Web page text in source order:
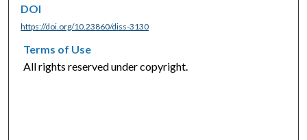
DOI
https://doi.org/10.23860/diss-3130
Terms of Use
All rights reserved under copyright.